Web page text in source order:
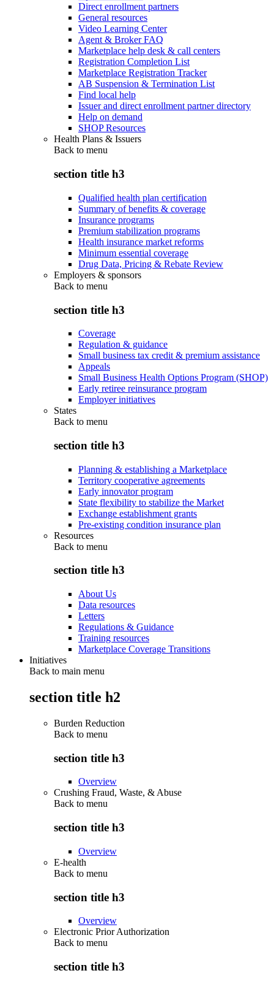
Direct enrollment partners
General resources
Video Learning Center
Agent & Broker FAQ
Marketplace help desk & call centers
Registration Completion List
Marketplace Registration Tracker
AB Suspension & Termination List
Find local help
Issuer and direct enrollment partner directory
Help on demand
SHOP Resources
Health Plans & Issuers
Back to menu
section title h3
Qualified health plan certification
Summary of benefits & coverage
Insurance programs
Premium stabilization programs
Health insurance market reforms
Minimum essential coverage
Drug Data, Pricing & Rebate Review
Employers & sponsors
Back to menu
section title h3
Coverage
Regulation & guidance
Small business tax credit & premium assistance
Appeals
Small Business Health Options Program (SHOP)
Early retiree reinsurance program
Employer initiatives
States
Back to menu
section title h3
Planning & establishing a Marketplace
Territory cooperative agreements
Early innovator program
State flexibility to stabilize the Market
Exchange establishment grants
Pre-existing condition insurance plan
Resources
Back to menu
section title h3
About Us
Data resources
Letters
Regulations & Guidance
Training resources
Marketplace Coverage Transitions
Initiatives
Back to main menu
section title h2
Burden Reduction
Back to menu
section title h3
Overview
Crushing Fraud, Waste, & Abuse
Back to menu
section title h3
Overview
E-health
Back to menu
section title h3
Overview
Electronic Prior Authorization
Back to menu
section title h3